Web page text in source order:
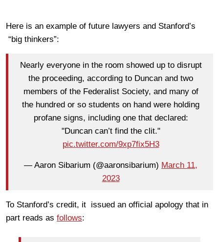
Here is an example of future lawyers and Stanford’s
“big thinkers”:
Nearly everyone in the room showed up to disrupt
the proceeding, according to Duncan and two
members of the Federalist Society, and many of
the hundred or so students on hand were holding
profane signs, including one that declared:
"Duncan can’t find the clit."
pic.twitter.com/9xp7fix5H3
— Aaron Sibarium (@aaronsibarium) March 11,
2023
To Stanford’s credit, it issued an official apology that in
part reads as follows: